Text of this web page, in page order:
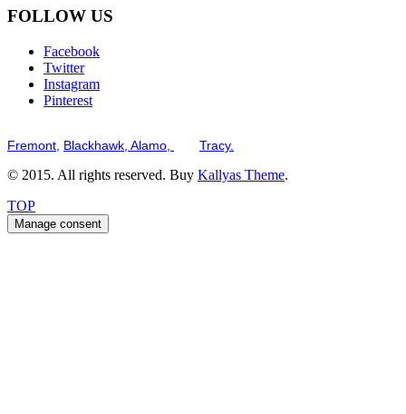
FOLLOW US
Facebook
Twitter
Instagram
Pinterest
Fremont, Blackhawk, Alamo, Tracy.
© 2015. All rights reserved. Buy Kallyas Theme.
TOP
Manage consent